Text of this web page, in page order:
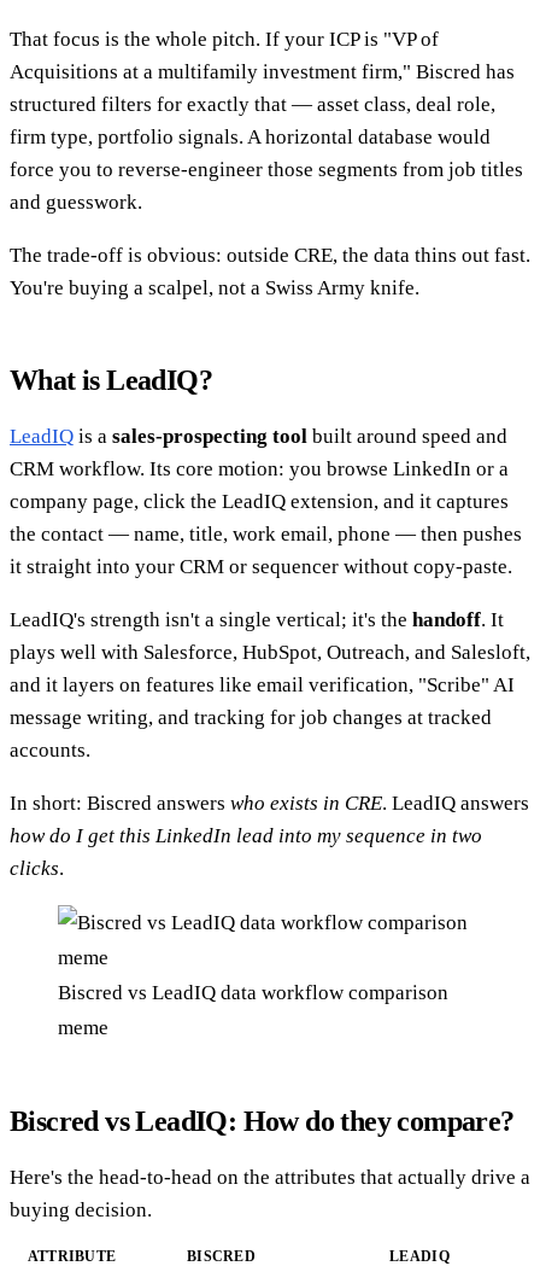
That focus is the whole pitch. If your ICP is "VP of
Acquisitions at a multifamily investment firm," Biscred has
structured filters for exactly that — asset class, deal role,
firm type, portfolio signals. A horizontal database would
force you to reverse-engineer those segments from job titles
and guesswork.
The trade-off is obvious: outside CRE, the data thins out fast.
You're buying a scalpel, not a Swiss Army knife.
What is LeadIQ?
LeadIQ is a sales-prospecting tool built around speed and
CRM workflow. Its core motion: you browse LinkedIn or a
company page, click the LeadIQ extension, and it captures
the contact — name, title, work email, phone — then pushes
it straight into your CRM or sequencer without copy-paste.
LeadIQ's strength isn't a single vertical; it's the handoff. It
plays well with Salesforce, HubSpot, Outreach, and Salesloft,
and it layers on features like email verification, "Scribe" AI
message writing, and tracking for job changes at tracked
accounts.
In short: Biscred answers who exists in CRE. LeadIQ answers
how do I get this LinkedIn lead into my sequence in two
clicks.
Biscred vs LeadIQ data workflow comparison
meme
Biscred vs LeadIQ: How do they compare?
Here's the head-to-head on the attributes that actually drive a
buying decision.
ATTRIBUTE BISCRED LEADIQ